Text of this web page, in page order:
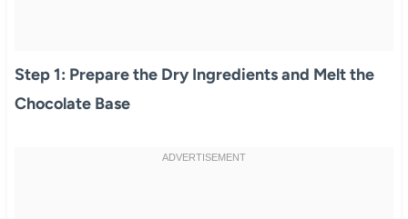
Step 1: Prepare the Dry Ingredients and Melt the
Chocolate Base